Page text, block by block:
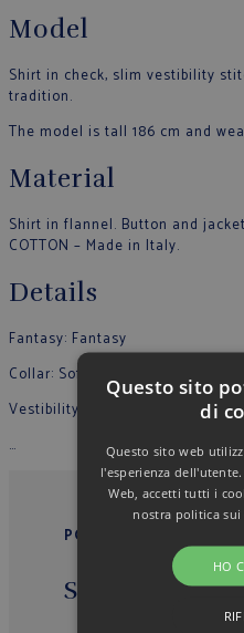
Model
Shirt in check, slim vestibility
tradition.
The model is tall 186 cm and
Material
Shirt in flannel. Button and
COTTON – Made in Italy.
Details
Fantasy: Fantasy
Collar: Soft
Vestibility: Slim
…
POGGIANTI 1958
Sede
Questo sito
di
Questo sito web
l'esperienza
Web, accetti tutti i
nostra politica sui
HO